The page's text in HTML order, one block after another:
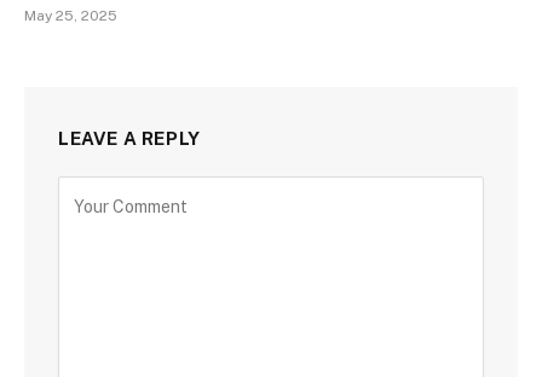
May 25, 2025
LEAVE A REPLY